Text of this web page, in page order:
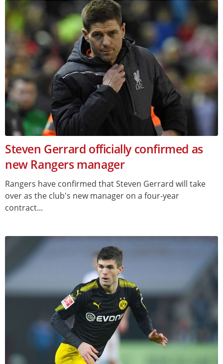
Steven Gerrard officially confirmed as
new Rangers manager
Rangers have confirmed that Steven Gerrard will take
over as the club's new manager on a four-year
contract...